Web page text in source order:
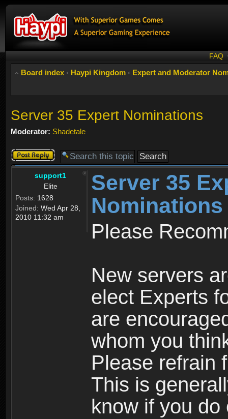
FAQ
Board index ‹ Haypi Kingdom ‹ Expert and Moderator
Server 35 Expert Nominations
Moderator: Shadetale
Post a reply
support1
Elite
Posts: 1628
Joined: Wed Apr 28,
2010 11:32 am
Server 35
Nominations
Please
New servers
elect Experts
are
whom you
Please refrain
This is
know if you do